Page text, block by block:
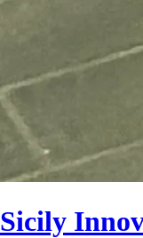
Sicily